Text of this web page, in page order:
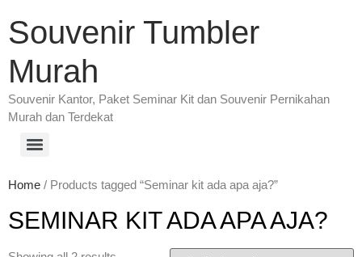
Souvenir Tumbler
Murah
Souvenir Kantor, Paket Seminar Kit dan Souvenir Pernikahan
Murah dan Terdekat
Home / Products tagged “Seminar kit ada apa aja?”
SEMINAR KIT ADA APA AJA?